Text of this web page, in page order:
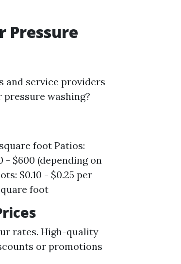
Pressure
and service providers
washing?
foot Patios:
- $600 (depending on
$0.10 - $0.25 per
foot
rates. High-quality
or promotions